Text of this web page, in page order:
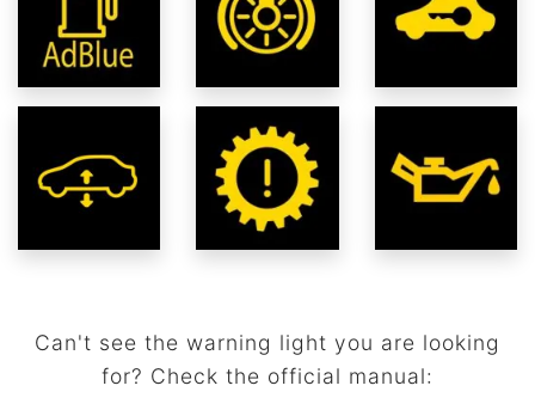
Can't see the warning light you are looking
for? Check the official manual: